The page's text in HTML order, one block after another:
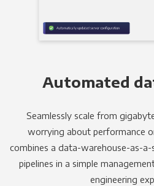
Automated
Seamlessly scale from
worrying about performance
combines a data-warehouse-as-
pipelines in a simple
engineering